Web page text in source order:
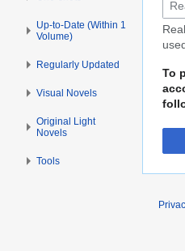
To
Up-to-Date (Within 1
Volume)
Regularly Updated
Visual Novels
Original Light
Novels
Tools